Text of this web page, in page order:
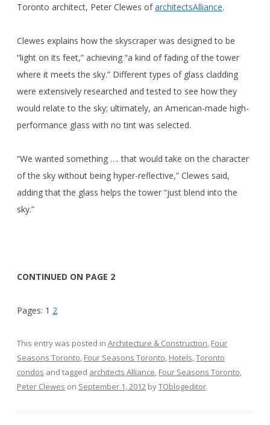
Toronto architect, Peter Clewes ofarchitectsAlliance.
Clewes explains how the skyscraper was designed to be
“light on its feet,” achieving “a kind of fading of the tower
where it meets the sky.” Different types of glass cladding
were extensively researched and tested to see how they
would relate to the sky; ultimately, an American-made high-
performance glass with no tint was selected.
“We wanted something …. that would take on the character
of the sky without being hyper-reflective,” Clewes said,
adding that the glass helps the tower “just blend into the
sky.”
CONTINUED ON PAGE 2
Pages: 1 2
This entry was posted in Architecture & Construction, Four
Seasons Toronto, Four Seasons Toronto, Hotels,Toronto
condos and tagged architects Alliance, Four Seasons Toronto,
Peter Clewes on September 1, 2012 byTOblogeditor.